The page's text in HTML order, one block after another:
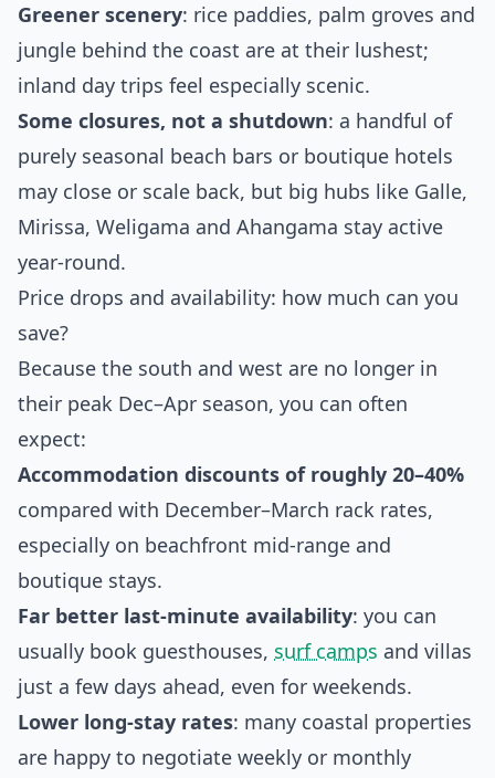
Greener scenery: rice paddies, palm groves and
jungle behind the coast are at their lushest;
inland day trips feel especially scenic.
Some closures, not a shutdown: a handful of
purely seasonal beach bars or boutique hotels
may close or scale back, but big hubs like Galle,
Mirissa, Weligama and Ahangama stay active
year‑round.
Price drops and availability: how much can you
save?
Because the south and west are no longer in
their peak Dec–Apr season, you can often
expect:
Accommodation discounts of roughly 20–40%
compared with December–March rack rates,
especially on beachfront mid‑range and
boutique stays.
Far better last‑minute availability: you can
usually book guesthouses, surf camps and villas
just a few days ahead, even for weekends.
Lower long‑stay rates: many coastal properties
are happy to negotiate weekly or monthly